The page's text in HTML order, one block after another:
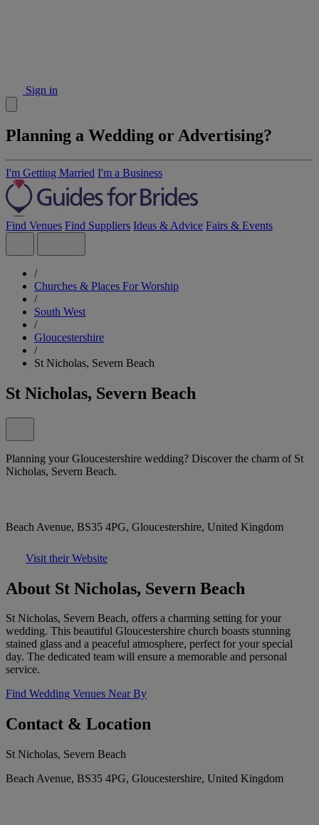
Sign in
Planning a Wedding or Advertising?
I'm Getting Married I'm a Business
Find Venues Find Suppliers Ideas & Advice Fairs & Events
/
Churches & Places For Worship
/
South West
/
Gloucestershire
/
St Nicholas, Severn Beach
St Nicholas, Severn Beach
Planning your Gloucestershire wedding? Discover the charm of St
Nicholas, Severn Beach.
Beach Avenue, BS35 4PG, Gloucestershire, United Kingdom
Visit their Website
About St Nicholas, Severn Beach
St Nicholas, Severn Beach, offers a charming setting for your
wedding. This beautiful Gloucestershire church boasts stunning
stained glass and a peaceful atmosphere, perfect for your special
day. The dedicated team will ensure a memorable and personal
service.
Find Wedding Venues Near By
Contact & Location
St Nicholas, Severn Beach
Beach Avenue, BS35 4PG, Gloucestershire, United Kingdom